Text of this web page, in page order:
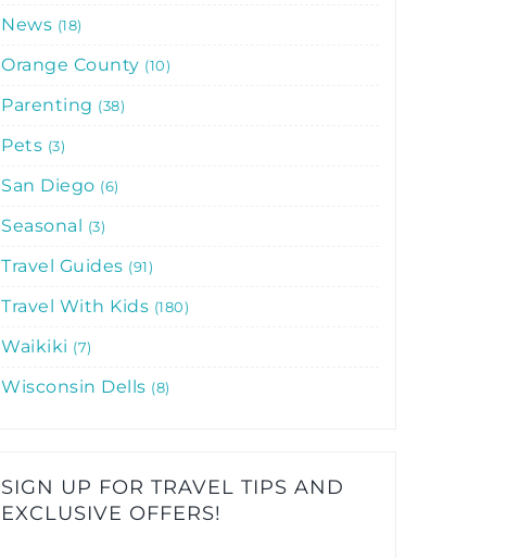
News 18
Orange County 10
Parenting 38
Pets 3
San Diego 6
Seasonal 3
Travel Guides 91
Travel With Kids 180
Waikiki 7
Wisconsin Dells 8
SIGN UP FOR TRAVEL TIPS AND
EXCLUSIVE OFFERS!​